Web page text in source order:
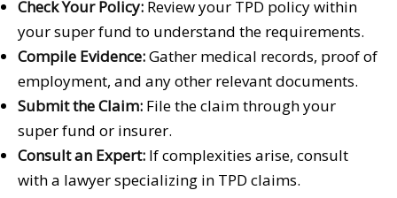
Check Your Policy: Review your TPD policy within
your super fund to understand the requirements.
Compile Evidence:Gather medical records, proof of
employment, and any other relevant documents.
Submit the Claim: File the claim through your
super fund or insurer.
Consult an Expert: If complexities arise, consult
with a lawyer specializing in TPD claims.